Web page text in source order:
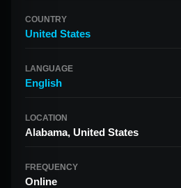
COUNTRY
United States
LANGUAGE
English
LOCATION
Alabama, United States
FREQUENCY
Online